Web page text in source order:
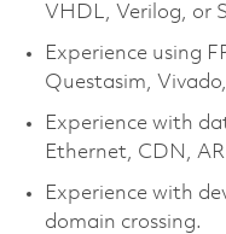
VHDL, Verilog, or
Experience using
Questasim,
Experience with
Ethernet, CDN,
Experience with
domain crossing.